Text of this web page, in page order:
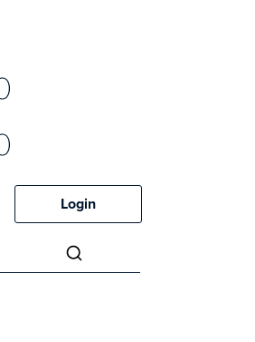
Login